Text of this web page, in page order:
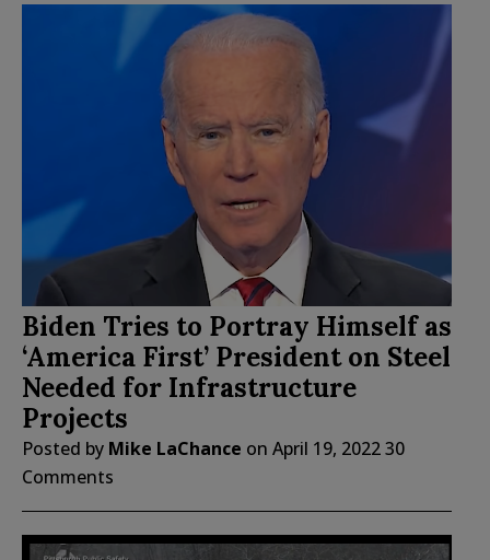
Biden Tries to Portray Himself as
‘America First’ President on Steel
Needed for Infrastructure
Projects
Posted by Mike LaChance on April 19, 202230
Comments